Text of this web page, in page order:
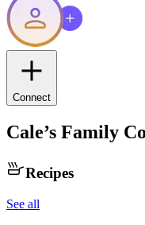
Connect
Cale’s Family
Recipes
See all